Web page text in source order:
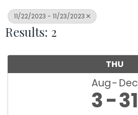
11/22/2023 - 11/23/2023
Results: 2
THU
Aug Dec
3 31